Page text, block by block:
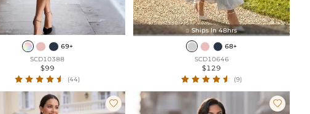
69+
SCD10388
$99
(44)
 Ships In 48hrs
68+
SCD10646
$129
(9)
 